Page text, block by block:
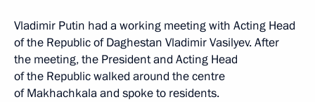
Vladimir Putin had a working meeting with Acting Head
of the Republic of Daghestan Vladimir Vasilyev. After
the meeting, the President and Acting Head
of the Republic walked around the centre
of Makhachkala and spoke to residents.